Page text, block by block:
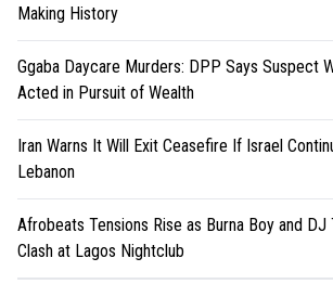
Making History
Ggaba Daycare Murders: DPP Says Suspect
Acted in Pursuit of Wealth
Iran Warns It Will Exit Ceasefire If Israel
Lebanon
Afrobeats Tensions Rise as Burna Boy and
Clash at Lagos Nightclub